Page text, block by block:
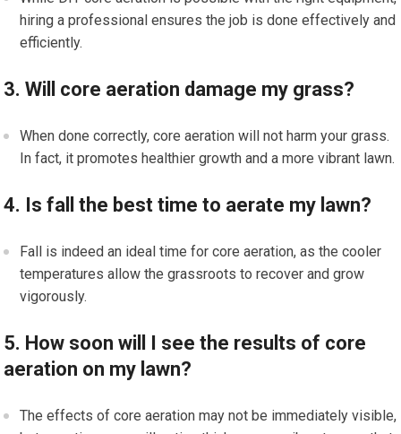
hiring a professional ensures the job is done effectively and
efficiently.
3. Will core aeration damage my grass?
When done correctly, core aeration will not harm your grass.
In fact, it promotes healthier growth and a more vibrant lawn.
4. Is fall the best time to aerate my lawn?
Fall is indeed an ideal time for core aeration, as the cooler
temperatures allow the grassroots to recover and grow
vigorously.
5. How soon will I see the results of core
aeration on my lawn?
The effects of core aeration may not be immediately visible,